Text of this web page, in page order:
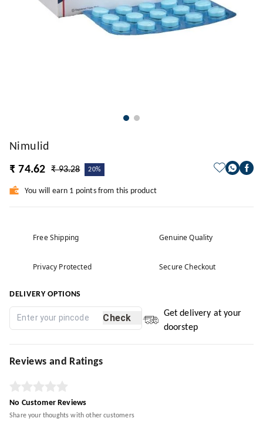
Nimulid
₹ 74.62
₹ 93.28 20%
You will earn 1 points from this product
Free Shipping Genuine Quality
Privacy Protected Secure Checkout
DELIVERY OPTIONS
Check
Get delivery at your
doorstep
Reviews and Ratings
No Customer Reviews
Share your thoughts with other customers